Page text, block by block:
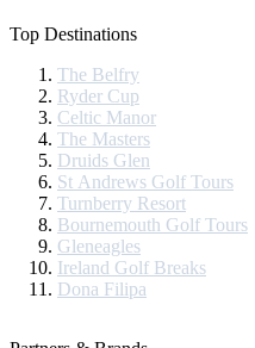
Top Destinations
The Belfry
Ryder Cup
Celtic Manor
The Masters
Druids Glen
St Andrews Golf Tours
Turnberry Resort
Bournemouth Golf Tours
Gleneagles
Ireland Golf Breaks
Dona Filipa